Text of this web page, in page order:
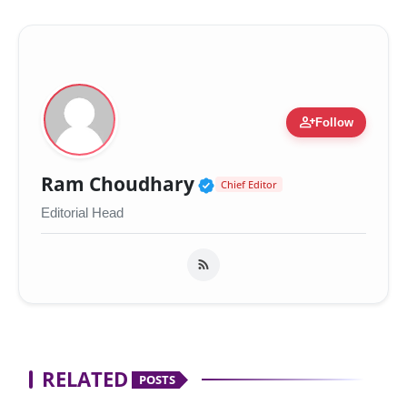
person_addFollow
Ram Choudhary Verified Public
Chief Editor
Editorial Head
RELATED POSTS